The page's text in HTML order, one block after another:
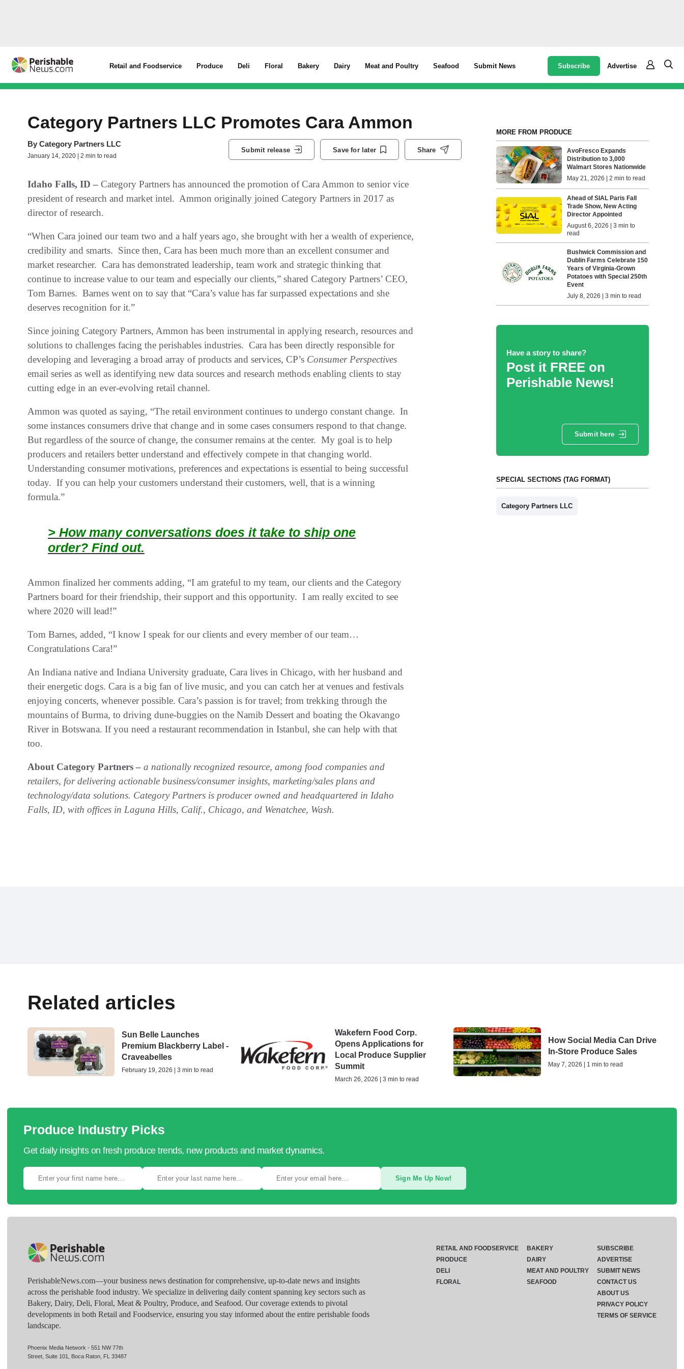
Retail and Foodservice Produce Deli Floral Bakery Dairy Meat and Poultry Seafood Submit News Subscribe Advertise
Category Partners LLC Promotes Cara Ammon
By Category Partners LLC
January 14, 2020 | 2 min to read
Submit release Save for later Share
Idaho Falls, ID – Category Partners has announced the promotion of Cara Ammon to senior vice
president of research and market intel. Ammon originally joined Category Partners in 2017 as
director of research.
“When Cara joined our team two and a half years ago, she brought with her a wealth of experience,
credibility and smarts. Since then, Cara has been much more than an excellent consumer and
market researcher. Cara has demonstrated leadership, team work and strategic thinking that
continue to increase value to our team and especially our clients,” shared Category Partners’ CEO,
Tom Barnes. Barnes went on to say that “Cara’s value has far surpassed expectations and she
deserves recognition for it.”
Since joining Category Partners, Ammon has been instrumental in applying research, resources and
solutions to challenges facing the perishables industries. Cara has been directly responsible for
developing and leveraging a broad array of products and services, CP’s Consumer Perspectives
email series as well as identifying new data sources and research methods enabling clients to stay
cutting edge in an ever-evolving retail channel.
Ammon was quoted as saying, “The retail environment continues to undergo constant change. In
some instances consumers drive that change and in some cases consumers respond to that change.
But regardless of the source of change, the consumer remains at the center. My goal is to help
producers and retailers better understand and effectively compete in that changing world.
Understanding consumer motivations, preferences and expectations is essential to being successful
today. If you can help your customers understand their customers, well, that is a winning
formula.”
> How many conversations does it take to ship one
order? Find out.
Ammon finalized her comments adding, “I am grateful to my team, our clients and the Category
Partners board for their friendship, their support and this opportunity. I am really excited to see
where 2020 will lead!”
Tom Barnes, added, “I know I speak for our clients and every member of our team…
Congratulations Cara!”
An Indiana native and Indiana University graduate, Cara lives in Chicago, with her husband and
their energetic dogs. Cara is a big fan of live music, and you can catch her at venues and festivals
enjoying concerts, whenever possible. Cara’s passion is for travel; from trekking through the
mountains of Burma, to driving dune-buggies on the Namib Dessert and boating the Okavango
River in Botswana. If you need a restaurant recommendation in Istanbul, she can help with that
too.
About Category Partners – a nationally recognized resource, among food companies and
retailers, for delivering actionable business/consumer insights, marketing/sales plans and
technology/data solutions. Category Partners is producer owned and headquartered in Idaho
Falls, ID, with offices in Laguna Hills, Calif., Chicago, and Wenatchee, Wash.
MORE FROM PRODUCE
AvoFresco Expands
Distribution to 3,000
Walmart Stores Nationwide
May 21, 2026 | 2 min to read
Ahead of SIAL Paris Fall
Trade Show, New Acting
Director Appointed
August 6, 2026 | 3 min to
read
Bushwick Commission and
Dublin Farms Celebrate 150
Years of Virginia-Grown
Potatoes with Special 250th
Event
July 8, 2026 | 3 min to read
Have a story to share?
Post it FREE on
Perishable News!
Submit here
SPECIAL SECTIONS (TAG FORMAT)
Category Partners LLC
Related articles
Sun Belle Launches
Premium Blackberry Label -
Craveabelles
February 19, 2026 | 3 min to read
Wakefern Food Corp.
Opens Applications for
Local Produce Supplier
Summit
March 26, 2026 | 3 min to read
How Social Media Can Drive
In-Store Produce Sales
May 7, 2026 | 1 min to read
Produce Industry Picks
Get daily insights on fresh produce trends, new products and market dynamics.
Sign Me Up Now!
PerishableNews.com—​your business news destination for comprehensive, up-to-date news and insights
across the perishable food industry. We specialize in delivering daily content spanning key sectors such as
Bakery, Dairy, Deli, Floral, Meat & Poultry, Produce, and Seafood. Our coverage extends to pivotal
developments in both Retail and Foodservice, ensuring you stay informed about the entire perishable foods
landscape.
Phoenix Media Network - 551 NW 77th
Street, Suite 101, Boca Raton, FL 33487
RETAIL AND FOODSERVICE
PRODUCE
DELI
FLORAL
BAKERY
DAIRY
MEAT AND POULTRY
SEAFOOD
SUBSCRIBE
ADVERTISE
SUBMIT NEWS
CONTACT US
ABOUT US
PRIVACY POLICY
TERMS OF SERVICE